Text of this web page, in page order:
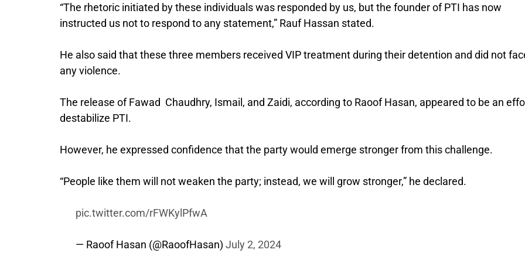
“The rhetoric initiated by these individuals was responded by us, but the founder of PTI has now
instructed us not to respond to any statement,” Rauf Hassan stated.
He also said that these three members received VIP treatment during their detention and did not
any violence.
The release of Fawad Chaudhry, Ismail, and Zaidi, according to Raoof Hasan, appeared to be an
destabilize PTI.
However, he expressed confidence that the party would emerge stronger from this challenge.
“People like them will not weaken the party; instead, we will grow stronger,” he declared.
pic.twitter.com/rFWKylPfwA
— Raoof Hasan (@RaoofHasan) July 2, 2024